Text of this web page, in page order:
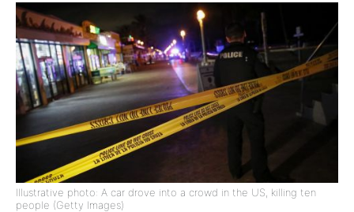
Illustrative photo: A car drove into a crowd in the US, killing ten
people (Getty Images)